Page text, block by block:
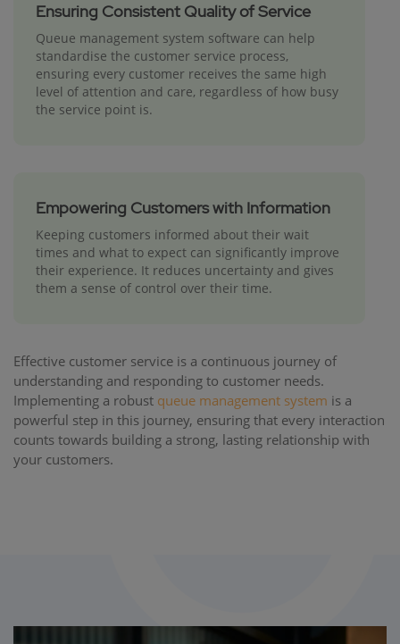
Ensuring Consistent Quality of Service
Queue management system software can help
standardise the customer service process,
ensuring every customer receives the same high
level of attention and care, regardless of how busy
the service point is.
Empowering Customers with Information
Keeping customers informed about their wait
times and what to expect can significantly improve
their experience. It reduces uncertainty and gives
them a sense of control over their time.
Effective customer service is a continuous journey of
understanding and responding to customer needs.
Implementing a robust queue management system is a
powerful step in this journey, ensuring that every interaction
counts towards building a strong, lasting relationship with
your customers.